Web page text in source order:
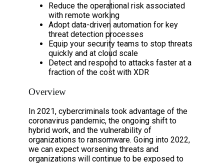
Reduce the operational risk associated
with remote working
Adopt data-driven automation for key
threat detection processes
Equip your security teams to stop threats
quickly and at cloud scale
Detect and respond to attacks faster at a
fraction of the cost with XDR
Overview
In 2021, cybercriminals took advantage of the
coronavirus pandemic, the ongoing shift to
hybrid work, and the vulnerability of
organizations to ransomware. Going into 2022,
we can expect worsening threats and
organizations will continue to be exposed to